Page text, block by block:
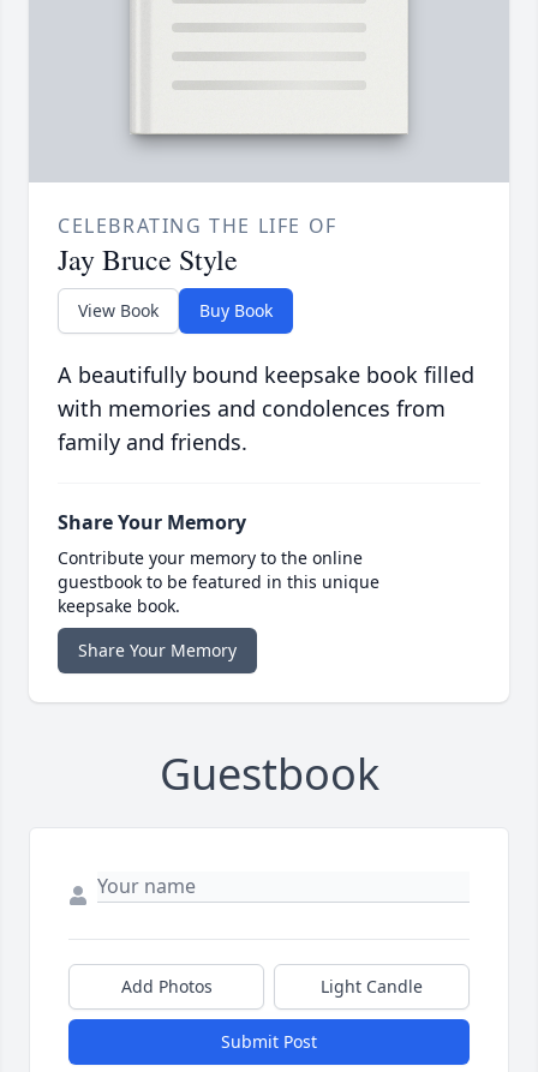
CELEBRATING THE LIFE OF
Jay Bruce Style
View Book Buy Book
A beautifully bound keepsake book filled
with memories and condolences from
family and friends.
Share Your Memory
Contribute your memory to the online
guestbook to be featured in this unique
keepsake book.
Share Your Memory
Guestbook
Add Photos Light Candle
Submit Post